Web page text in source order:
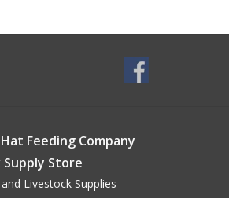
Feeding Company
Store
Livestock Supplies